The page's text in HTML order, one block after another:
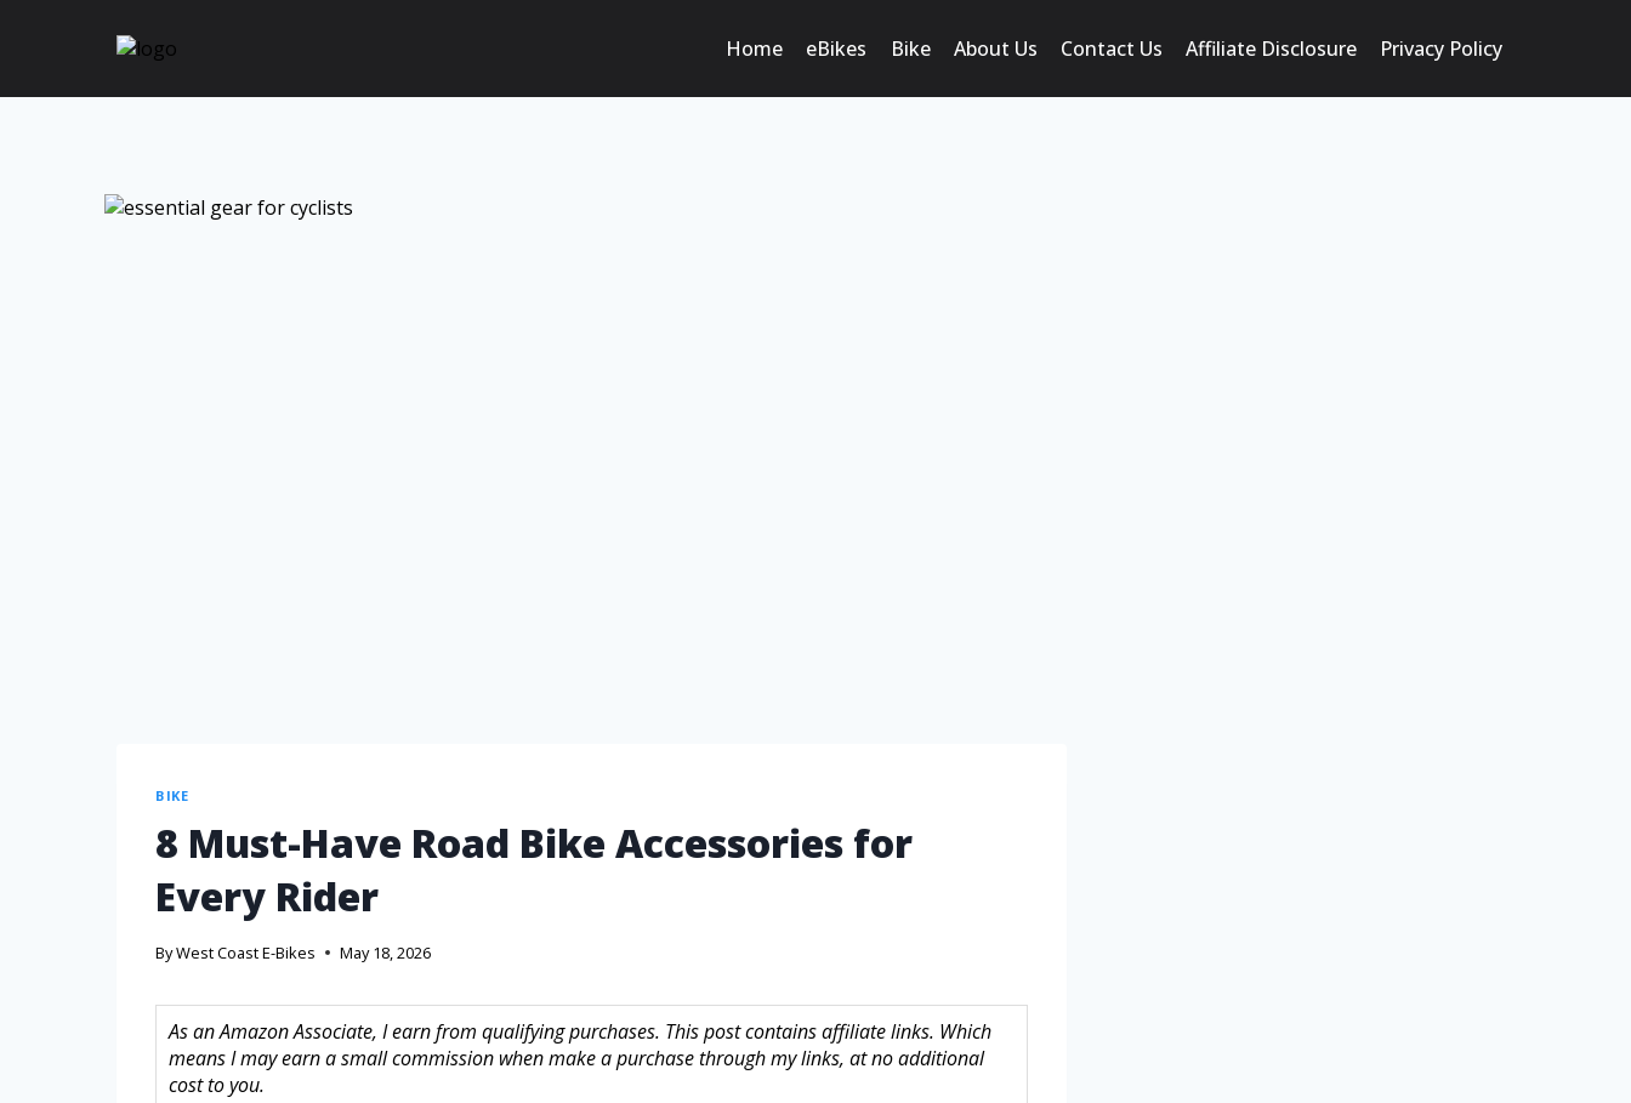
Home eBikes Bike About Us Contact Us Affiliate Disclosure Privacy Policy
BIKE
8 Must-Have Road Bike Accessories for
Every Rider
ByWest Coast E-Bikes May 18, 2026
As an Amazon Associate, I earn from qualifying purchases. This post contains affiliate links. Which
means I may earn a small commission when make a purchase through my links, at no additional
cost to you.